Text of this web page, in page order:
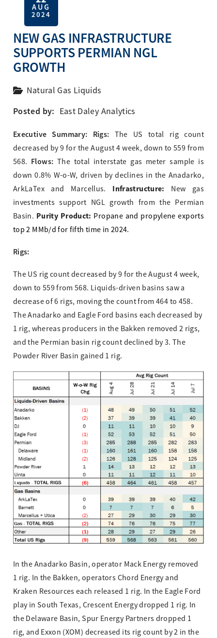
AUG
2024
NEW GAS INFRASTRUCTURE
SUPPORTS PERMIAN NGL
GROWTH
Natural Gas Liquids
Posted by: East Daley Analytics
Executive Summary: Rigs: The US total rig count
decreased by 9 for the August 4 week, down to 559 from
568. Flows: The total interstate gas meter sample is
down 0.8% W-o-W, driven by declines in the Anadarko,
ArkLaTex and Marcellus. Infrastructure: New gas
investments support NGL growth from the Permian
Basin. Purity Product: Propane and propylene exports
top 2 MMb/d for fifth time in 2024.
Rigs:
The US rig count decreased by 9 for the August 4 week,
down to 559 from 568. Liquids-driven basins saw a
decrease of 6 rigs, moving the count from 464 to 458.
The Anadarko and Eagle Ford basins each decreased by
1 rig, whereas producers in the Bakken removed 2 rigs,
and the Permian basin rig count declined by 3. The
Powder River Basin gained 1 rig.
In the Anadarko Basin, operator Mack Energy removed
1 rig. In the Bakken, operators Chord Energy and
Kraken Resources each released 1 rig. In the Eagle Ford
play in South Texas, Crescent Energy dropped 1 rig. In
the Delaware Basin, Spur Energy Partners dropped 1
rig, and Exxon (XOM) decreased its rig count by 2 in the